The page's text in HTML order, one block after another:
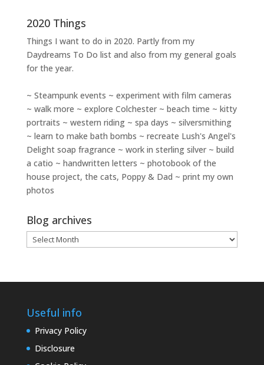
2020 Things
Things I want to do in 2020. Partly from my
Daydreams To Do list and also from my general goals
for the year.
~ Steampunk events ~ experiment with film cameras
~ walk more ~ explore Colchester ~ beach time ~ kitty
portraits ~ western riding ~ spa days ~ silversmithing
~ learn to make bath bombs ~ recreate Lush's Angel's
Delight soap fragrance ~ work in sterling silver ~ build
a catio ~ handwritten letters ~ photobook of the
house project, the cats, Poppy & Dad ~ print my own
photos
Blog archives
Blog
archives
Useful info
Privacy Policy
Disclosure